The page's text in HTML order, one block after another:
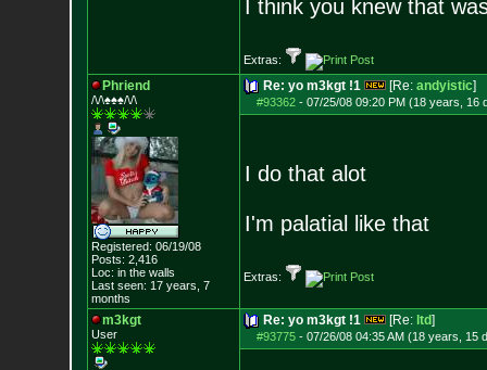
I think you knew that
Extras:
Phriend
/\/\♠♠♠/\/\
Registered: 06/19/08
Posts: 2,416
Loc: in the walls
Last seen: 17 years, 7
months
Re: yo m3kgt !1 [Re: andyistic]
#93362- 07/25/08 09:20 PM (18 years, 16
I do that alot
I'm palatial like that
Extras:
m3kgt
User
Re: yo m3kgt !1 [Re: ltd]
#93775- 07/26/08 04:35 AM (18 years, 15